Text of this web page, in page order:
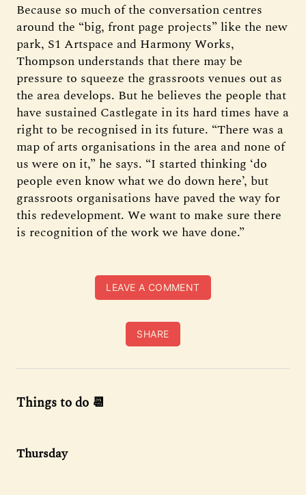
Because so much of the conversation centres
around the “big, front page projects” like the new
park, S1 Artspace and Harmony Works,
Thompson understands that there may be
pressure to squeeze the grassroots venues out as
the area develops. But he believes the people that
have sustained Castlegate in its hard times have a
right to be recognised in its future. “There was a
map of arts organisations in the area and none of
us were on it,” he says. “I started thinking ‘do
people even know what we do down here’, but
grassroots organisations have paved the way for
this redevelopment. We want to make sure there
is recognition of the work we have done.”
LEAVE A COMMENT
SHARE
Things to do 📆
Thursday